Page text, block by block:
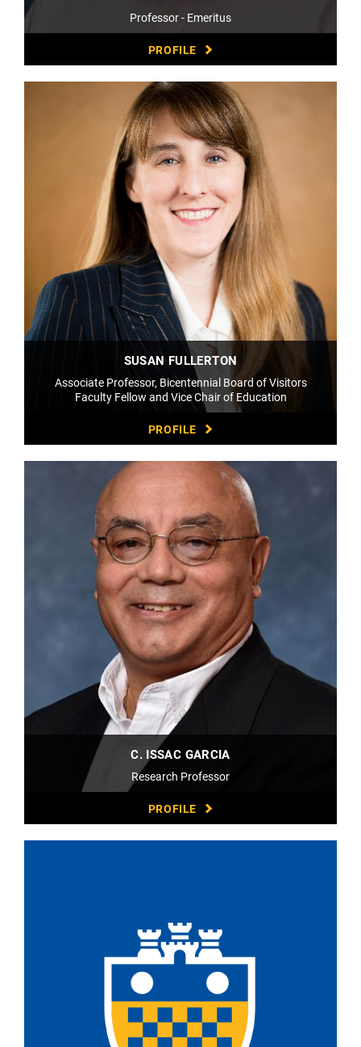
Professor - Emeritus
PROFILE
SUSAN FULLERTON
Associate Professor, Bicentennial Board of Visitors
Faculty Fellow and Vice Chair of Education
PROFILE
C. ISSAC GARCIA
Research Professor
PROFILE